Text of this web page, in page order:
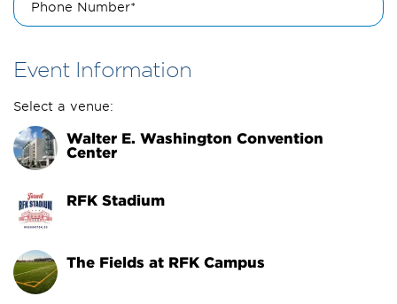
Phone Number*
Event Information
Select a venue:
Walter E. Washington Convention
Center
RFK Stadium
The Fields at RFK Campus